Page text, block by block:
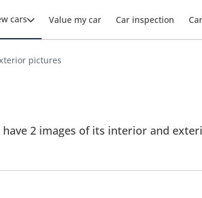
cars Value my car Car inspection
pictures
2 images of its interior and